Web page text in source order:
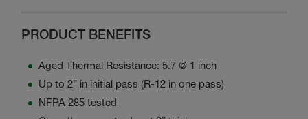
PRODUCT BENEFITS
Aged Thermal Resistance: 5.7 @ 1 inch
Up to 2” in initial pass (R-12 in one pass)
NFPA 285 tested